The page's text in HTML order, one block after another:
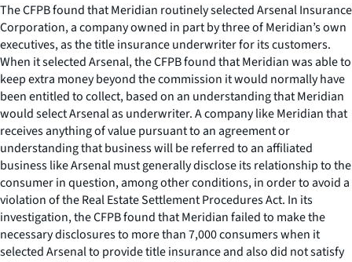
The CFPB found that Meridian routinely selected Arsenal Insurance
Corporation, a company owned in part by three of Meridian’s own
executives, as the title insurance underwriter for its customers.
When it selected Arsenal, the CFPB found that Meridian was able to
keep extra money beyond the commission it would normally have
been entitled to collect, based on an understanding that Meridian
would select Arsenal as underwriter. A company like Meridian that
receives anything of value pursuant to an agreement or
understanding that business will be referred to an affiliated
business like Arsenal must generally disclose its relationship to the
consumer in question, among other conditions, in order to avoid a
violation of the Real Estate Settlement Procedures Act. In its
investigation, the CFPB found that Meridian failed to make the
necessary disclosures to more than 7,000 consumers when it
selected Arsenal to provide title insurance and also did not satisfy